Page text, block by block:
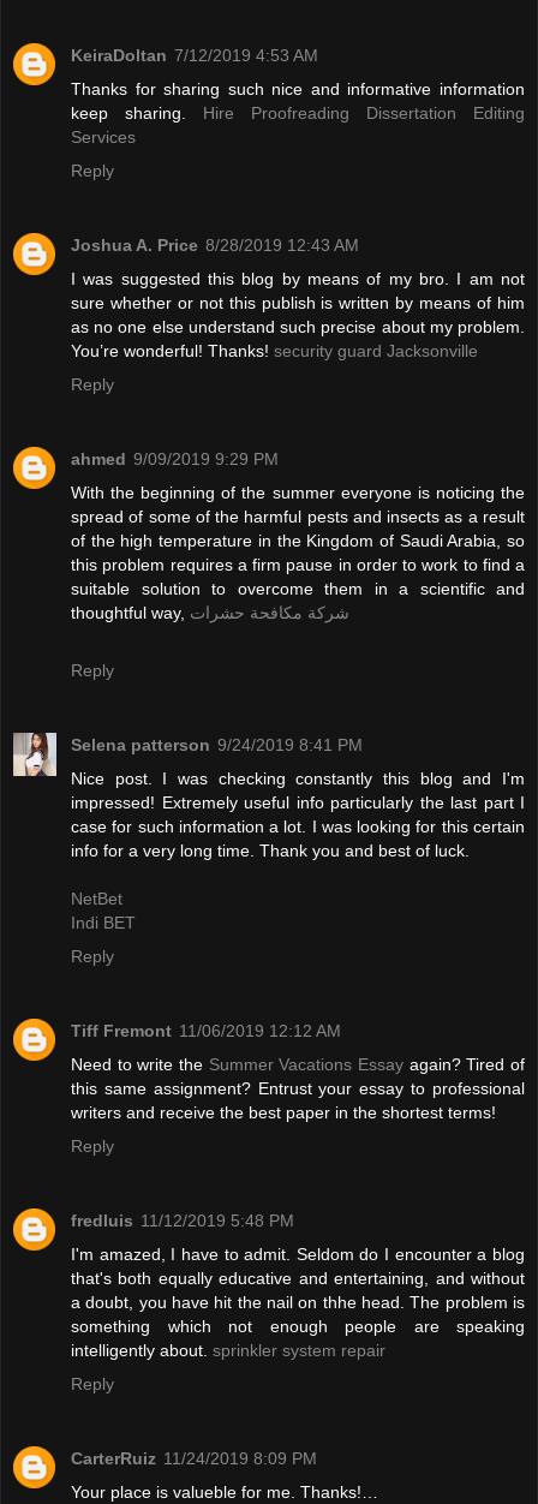
KeiraDoltan 7/12/2019 4:53 AM
Thanks for sharing such nice and informative information
keep sharing. Hire Proofreading Dissertation Editing
Services
Reply
Joshua A. Price 8/28/2019 12:43 AM
I was suggested this blog by means of my bro. I am not
sure whether or not this publish is written by means of him
as no one else understand such precise about my problem.
You’re wonderful! Thanks! security guard Jacksonville
Reply
ahmed 9/09/2019 9:29 PM
With the beginning of the summer everyone is noticing the
spread of some of the harmful pests and insects as a result
of the high temperature in the Kingdom of Saudi Arabia, so
this problem requires a firm pause in order to work to find a
suitable solution to overcome them in a scientific and
thoughtful way, شركة مكافحة حشرات
Reply
Selena patterson 9/24/2019 8:41 PM
Nice post. I was checking constantly this blog and I'm
impressed! Extremely useful info particularly the last part I
case for such information a lot. I was looking for this certain
info for a very long time. Thank you and best of luck.
NetBet
Indi BET
Reply
Tiff Fremont 11/06/2019 12:12 AM
Need to write the Summer Vacations Essay again? Tired of
this same assignment? Entrust your essay to professional
writers and receive the best paper in the shortest terms!
Reply
fredluis 11/12/2019 5:48 PM
I'm amazed, I have to admit. Seldom do I encounter a blog
that's both equally educative and entertaining, and without
a doubt, you have hit the nail on thhe head. The problem is
something which not enough people are speaking
intelligently about. sprinkler system repair
Reply
CarterRuiz 11/24/2019 8:09 PM
Your place is valueble for me. Thanks!…